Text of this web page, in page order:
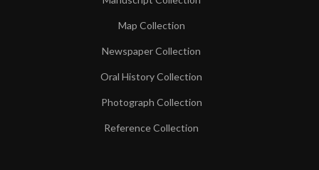
Map Collection
Newspaper Collection
Oral History Collection
Photograph Collection
Reference Collection